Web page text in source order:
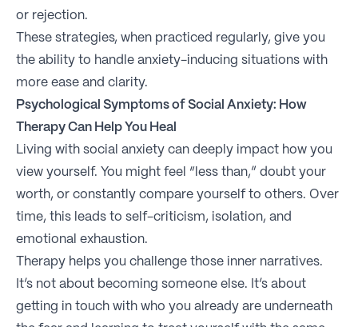
or rejection.
These strategies, when practiced regularly, give you
the ability to handle anxiety-inducing situations with
more ease and clarity.
Psychological Symptoms of Social Anxiety: How
Therapy Can Help You Heal
Living with social anxiety can deeply impact how you
view yourself. You might feel “less than,” doubt your
worth, or constantly compare yourself to others. Over
time, this leads to self-criticism, isolation, and
emotional exhaustion.
Therapy helps you challenge those inner narratives.
It’s not about becoming someone else. It’s about
getting in touch with who you already are underneath